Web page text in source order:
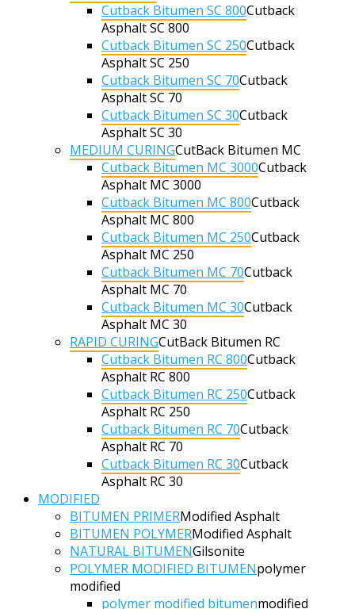
Cutback Bitumen SC 800Cutback
Asphalt SC 800
Cutback Bitumen SC 250Cutback
Asphalt SC 250
Cutback Bitumen SC 70Cutback
Asphalt SC 70
Cutback Bitumen SC 30Cutback
Asphalt SC 30
MEDIUM CURINGCutBack Bitumen MC
Cutback Bitumen MC 3000Cutback
Asphalt MC 3000
Cutback Bitumen MC 800Cutback
Asphalt MC 800
Cutback Bitumen MC 250Cutback
Asphalt MC 250
Cutback Bitumen MC 70Cutback
Asphalt MC 70
Cutback Bitumen MC 30Cutback
Asphalt MC 30
RAPID CURINGCutBack Bitumen RC
Cutback Bitumen RC 800Cutback
Asphalt RC 800
Cutback Bitumen RC 250Cutback
Asphalt RC 250
Cutback Bitumen RC 70Cutback
Asphalt RC 70
Cutback Bitumen RC 30Cutback
Asphalt RC 30
MODIFIED
BITUMEN PRIMERModified Asphalt
BITUMEN POLYMERModified Asphalt
NATURAL BITUMENGilsonite
POLYMER MODIFIED BITUMENpolymer
modified
polymer modified bitumenmodified